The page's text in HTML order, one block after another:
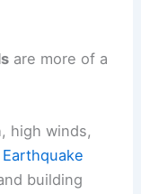
are more of a
high winds,
Earthquake
building